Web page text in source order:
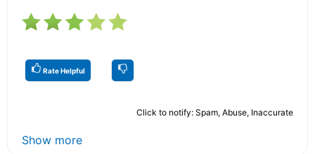
Rate Helpful
Click to notify: Spam, Abuse, Inaccurate
Show more